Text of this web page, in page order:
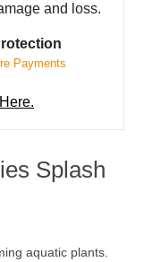
and loss.
Payments
Splash
aquatic plants.